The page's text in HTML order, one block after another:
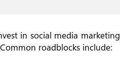
in social media marketing
roadblocks include: